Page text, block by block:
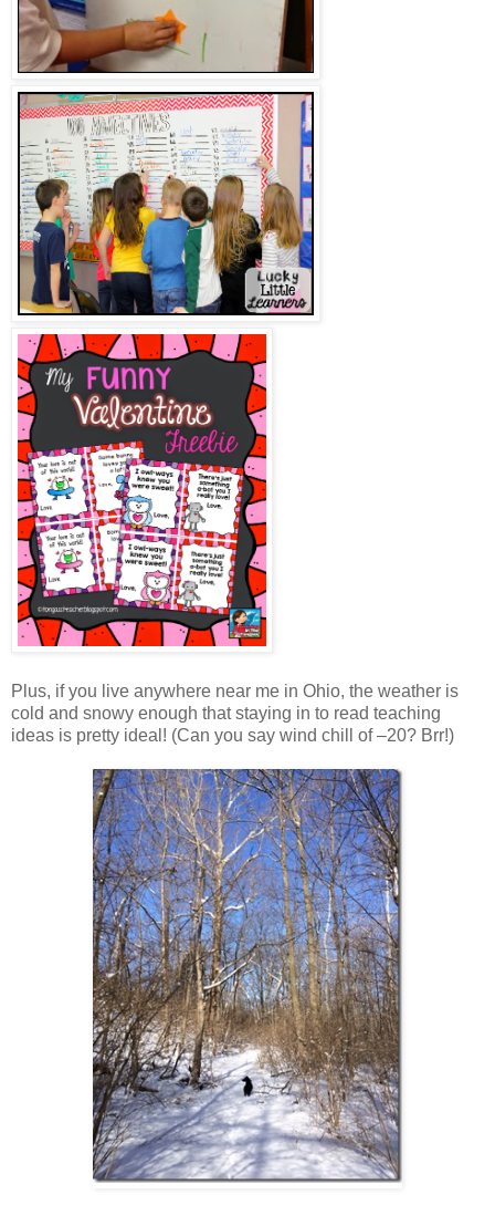
Plus, if you live anywhere near me in Ohio, the weather is
cold and snowy enough that staying in to read teaching
ideas is pretty ideal! (Can you say wind chill of –20? Brr!)